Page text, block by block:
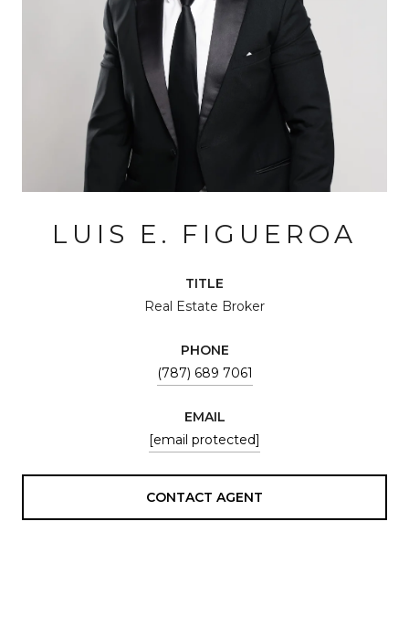
LUIS E. FIGUEROA
TITLE
Real Estate Broker
PHONE
(787) 689 7061
EMAIL
[email protected]
CONTACT AGENT